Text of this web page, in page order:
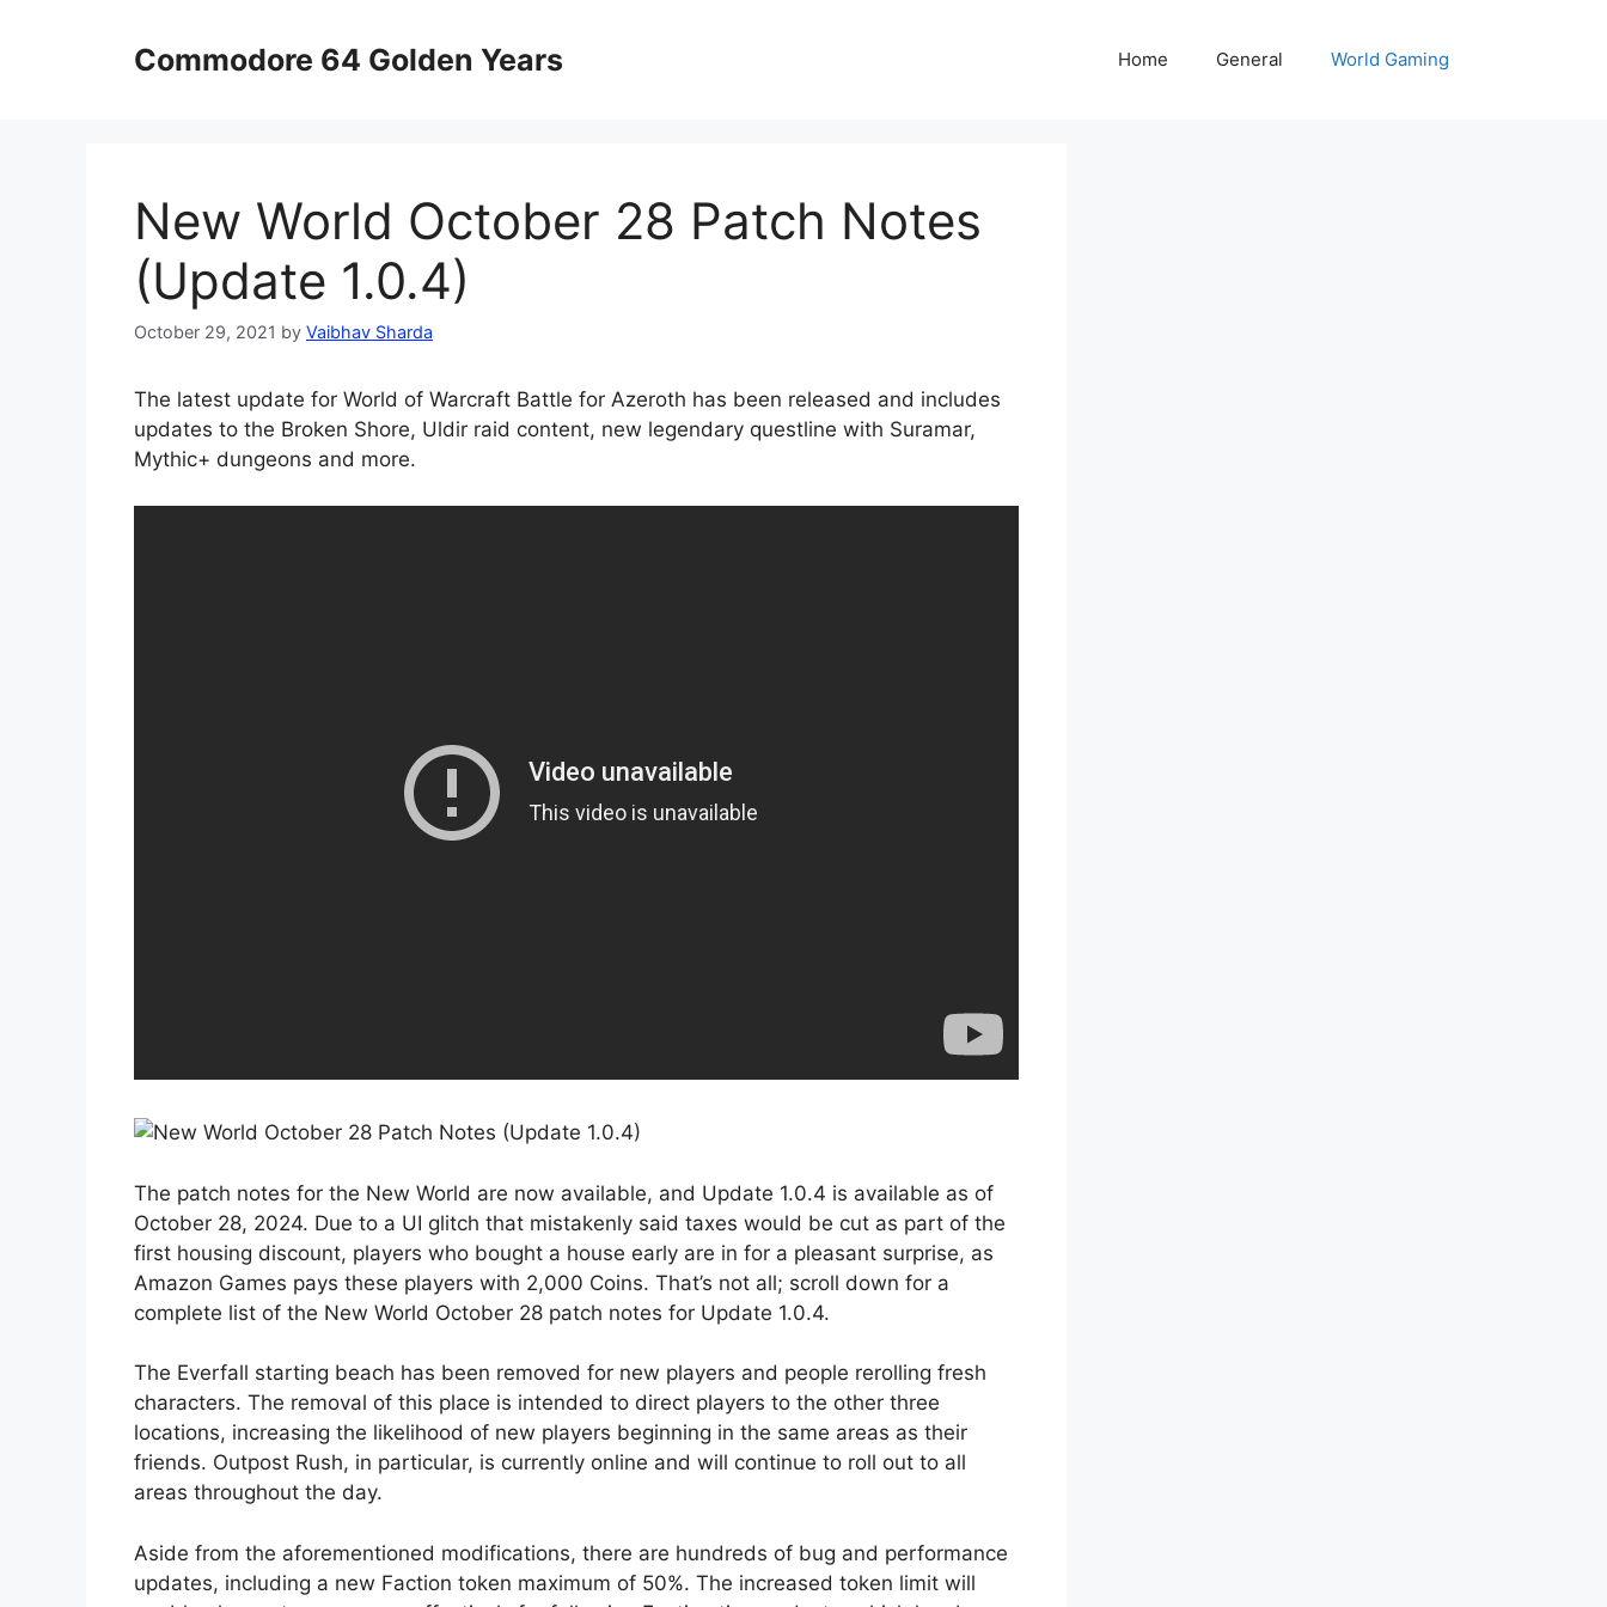
Commodore 64 Golden Years Home General World Gaming
New World October 28 Patch Notes
(Update 1.0.4)
October 29, 2021 by Vaibhav Sharda
The latest update for World of Warcraft Battle for Azeroth has been released and includes
updates to the Broken Shore, Uldir raid content, new legendary questline with Suramar,
Mythic+ dungeons and more.
The patch notes for the New World are now available, and Update 1.0.4 is available as of
October 28, 2024. Due to a UI glitch that mistakenly said taxes would be cut as part of the
first housing discount, players who bought a house early are in for a pleasant surprise, as
Amazon Games pays these players with 2,000 Coins. That’s not all; scroll down for a
complete list of the New World October 28 patch notes for Update 1.0.4.
The Everfall starting beach has been removed for new players and people rerolling fresh
characters. The removal of this place is intended to direct players to the other three
locations, increasing the likelihood of new players beginning in the same areas as their
friends. Outpost Rush, in particular, is currently online and will continue to roll out to all
areas throughout the day.
Aside from the aforementioned modifications, there are hundreds of bug and performance
updates, including a new Faction token maximum of 50%. The increased token limit will